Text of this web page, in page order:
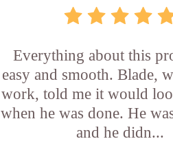
Everything about this
easy and smooth. Blade,
work, told me it would
when he was done. He
and he didn...